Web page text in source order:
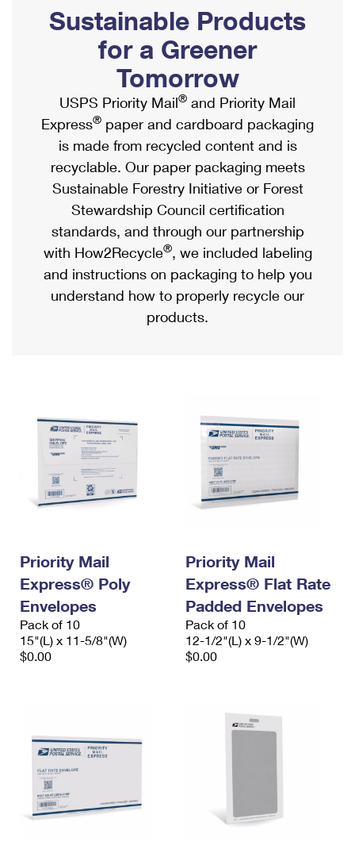
Ship to USPS Smart Locker
Label Broker
Custom Mail, Cards, & Envelopes
Postage Prices
Mail & Shipping Services
Priority Mail Express
Priority Mail
USPS Ground Advantage
First-Class Mail
Military & Diplomatic Mail
Requesting a Refund
Mailbox Guidelines
Mail for the Deceased
Political Mail
Promotions & Incentives
Informed Delivery Marketing
USPS Connect
eCommerce
Local
Postage Options
Verifying Postage
Returns Services
USPS & Web Tools APIs
Shipping Internationally Online
International Insurance & Extra Services
Completing Customs Forms
Military & Diplomatic Mail
Passports
Comparing International Shipping
Services
Priority Mail Express International
Priority Mail International
Requesting an International Refund
Sustainable Products
for a Greener
Tomorrow
USPS Priority Mail® and Priority Mail
Express® paper and cardboard packaging
is made from recycled content and is
recyclable. Our paper packaging meets
Sustainable Forestry Initiative or Forest
Stewardship Council certification
standards, and through our partnership
with How2Recycle®, we included labeling
and instructions on packaging to help you
understand how to properly recycle our
products.
Priority Mail
Express® Poly
Envelopes
Pack of 10
15"(L) x 11-5/8"(W)
$0.00
Priority Mail
Express® Flat Rate
Padded Envelopes
Pack of 10
12-1/2"(L) x 9-1/2"(W)
$0.00